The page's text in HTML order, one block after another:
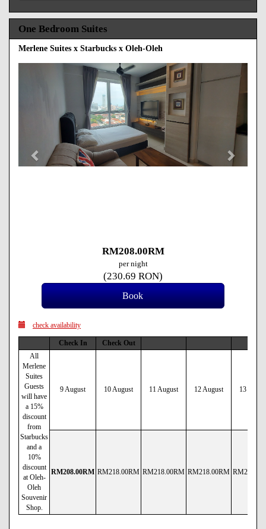
One Bedroom Suites
Merlene Suites x Starbucks x Oleh-Oleh
Next
RM208.00RM
per night
(230.69 RON)
check availability
Check In
Check Out
All
Merlene
Suites
Guests
will have
a 15%
discount
from
Starbucks
and a
10%
discount
at Oleh-
Oleh
Souvenir
Shop.
9 August 10 August 11 August 12 August 13
RM208.00RM RM218.00RM RM218.00RM RM218.00RM RM218